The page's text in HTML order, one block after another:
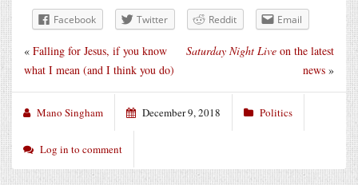
Facebook Twitter Reddit Email
Saturday Night Live on the latest
news »
« Falling for Jesus, if you know
what I mean (and I think you do)
Mano Singham December 9, 2018 Politics
Log in to comment